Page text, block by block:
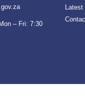
Mon – Fri: 7:30
Latest